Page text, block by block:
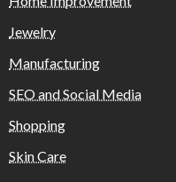
Jewelry
Manufacturing
SEO and Social Media
Shopping
Skin Care